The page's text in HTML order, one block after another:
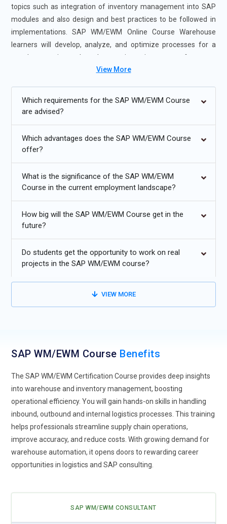
topics such as integration of inventory management into SAP
modules and also design and best practices to be followed in
implementations. SAP WM/EWM Online Course Warehouse
learners will develop, analyze, and optimize processes for a
warehouse using tools and strategies to improve performance
and efficiency within the SAP environment. Such a course is
equipped with the knowledge to pass the SAP WM/EWM
Emerging Future Trends in SAP WM/EWM Training
Artificial Intelligence:Artificial intelligence and machine
learning will revolutionize the manner companies will be able
to completely exploit their measuring and optimizing
method through SAP WM/EWM. Main emphasis in future
classes will be given to these technologies for
automatization of recurring operations, to estimate the
warehouse management, learners will have to study AI
want to cope with the trend toward automated systems.
Cloud-Based Solutions: SAP WM/EWM training will focus
more on the cloud-based solution since cloud computing is
on the rise. The participants will understand how the
profitable attributes of cloud systems, for instance cheap,
scalable and flexible by cloud systems will be utilised. In the
course of the session, numerous examples of configuring of
SAP WM/EWM in the cloud will be addressed. With more and
more companies shifting their space into the cloud, their
View More
Which requirements for the SAP WM/EWM Course
are advised?
Which advantages does the SAP WM/EWM Course
offer?
What is the significance of the SAP WM/EWM
Course in the current employment landscape?
How big will the SAP WM/EWM Course get in the
future?
Do students get the opportunity to work on real
projects in the SAP WM/EWM course?
VIEW MORE
SAP WM/EWM Course Benefits
The SAP WM/EWM Certification Course provides deep insights
into warehouse and inventory management, boosting
operational efficiency. You will gain hands-on skills in handling
inbound, outbound and internal logistics processes. This training
helps professionals streamline supply chain operations,
improve accuracy, and reduce costs. With growing demand for
warehouse automation, it opens doors to rewarding career
opportunities in logistics and SAP consulting.
SAP WM/EWM CONSULTANT